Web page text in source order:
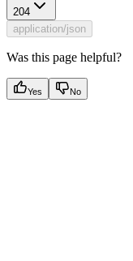
204
application/json
Was this page helpful?
Yes No